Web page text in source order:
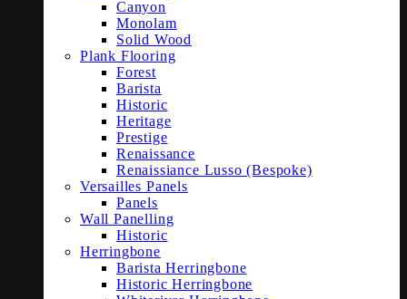
Canyon
Monolam
Solid Wood
Plank Flooring
Forest
Barista
Historic
Heritage
Prestige
Renaissance
Renaissiance Lusso (Bespoke)
Versailles Panels
Panels
Wall Panelling
Historic
Herringbone
Barista Herringbone
Historic Herringbone